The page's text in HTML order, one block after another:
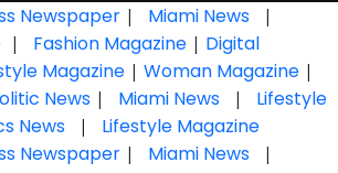
Newspaper | Miami News |
| Fashion Magazine | Digital
Magazine | Woman Magazine |
News | Miami News |
Lifestyle
News | Lifestyle Magazine
Newspaper | Miami News |